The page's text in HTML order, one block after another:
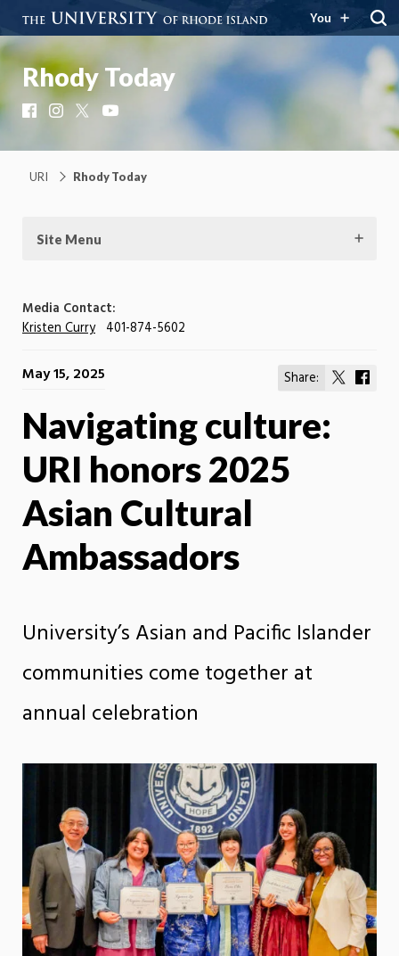
You
Rhody Today
FacebookInstagram
URI Rhody Today
Site Menu
Media Contact:
Kristen Curry 401-874-5602
Share:
Share
May 15, 2025
Navigating culture:
URI honors 2025
Asian Cultural
Ambassadors
University’s Asian and Pacific Islander
communities come together at
annual celebration